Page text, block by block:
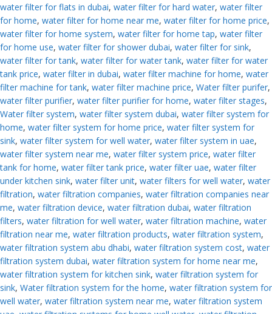
water filter for flats in dubai, water filter for hard water, water filter
for home, water filter for home near me, water filter for home price,
water filter for home system, water filter for home tap, water filter
for home use, water filter for shower dubai, water filter for sink,
water filter for tank, water filter for water tank, water filter for water
tank price, water filter in dubai, water filter machine for home, water
filter machine for tank, water filter machine price, Water filter purifer,
water filter purifier, water filter purifier for home, water filter stages,
Water filter system, water filter system dubai, water filter system for
home, water filter system for home price, water filter system for
sink, water filter system for well water, water filter system in uae,
water filter system near me, water filter system price, water filter
tank for home, water filter tank price, water filter uae, water filter
under kitchen sink, water filter unit, water filters for well water, water
filtration, water filtration companies, water filtration companies near
me, water filtration device, water filtration dubai, water filtration
filters, water filtration for well water, water filtration machine, water
filtration near me, water filtration products, water filtration system,
water filtration system abu dhabi, water filtration system cost, water
filtration system dubai, water filtration system for home near me,
water filtration system for kitchen sink, water filtration system for
sink, Water filtration system for the home, water filtration system for
well water, water filtration system near me, water filtration system